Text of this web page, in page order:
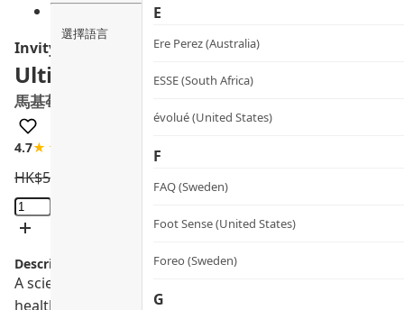
選擇語言
E
Ere Perez (Australia)
ESSE (South Africa)
évolué (United States)
F
FAQ (Sweden)
Foot Sense (United States)
Foreo (Sweden)
G
Invity
Ultimate Polyphenols
馬基莓紫米護心亮目膠囊
4.7★★★★☆ 20 review
HK$560.0
Ultimate
Polyphenols
Description:
A scientifically advanced eye and heart supplement.
health.